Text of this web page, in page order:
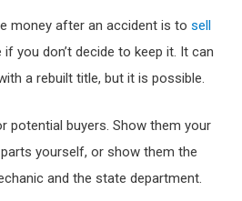
money after an accident is to sell
you don’t decide to keep it. It can
a rebuilt title, but it is possible.
potential buyers. Show them your
yourself, or show them the
and the state department.